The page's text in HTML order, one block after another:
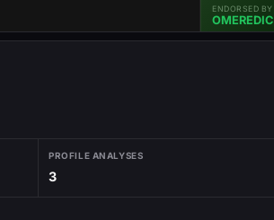
ENDORSED BY
OMEREDIC
PROFILE ANALYSES
3